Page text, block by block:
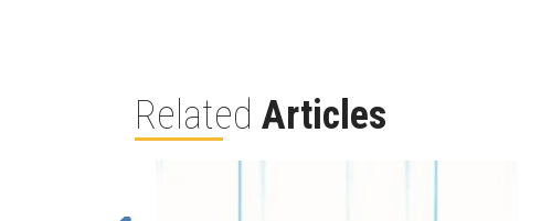
Related Articles